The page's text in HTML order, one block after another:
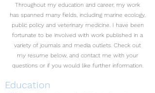
Throughout my education and career, my work
has spanned many fields, including marine ecology,
public policy and veterinary medicine. I have been
fortunate to be involved with work published in a
variety of journals and media outlets. Check out
my resume below, and contact me with your
questions or if you would like further information.
Education